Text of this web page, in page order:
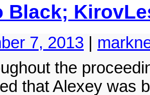
Black;
7, 2013
the
that Alexey was